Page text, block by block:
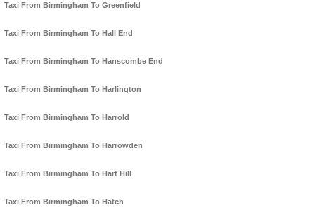
Taxi From Birmingham To Greenfield
Taxi From Birmingham To Hall End
Taxi From Birmingham To Hanscombe End
Taxi From Birmingham To Harlington
Taxi From Birmingham To Harrold
Taxi From Birmingham To Harrowden
Taxi From Birmingham To Hart Hill
Taxi From Birmingham To Hatch